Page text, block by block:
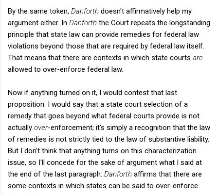
By the same token, Danforth doesn't affirmatively help my
argument either. In Danforth the Court repeats the longstanding
principle that state law can provide remedies for federal law
violations beyond those that are required by federal law itself.
That means that there are contexts in which state courts are
allowed to over-enforce federal law.
Now if anything turned on it, I would contest that last
proposition. I would say that a state court selection of a
remedy that goes beyond what federal courts provide is not
actually over-enforcement; it's simply a recognition that the law
of remedies is not strictly tied to the law of substantive liability.
But I don't think that anything turns on this characterization
issue, so I'll concede for the sake of argument what I said at
the end of the last paragraph: Danforth affirms that there are
some contexts in which states can be said to over-enforce